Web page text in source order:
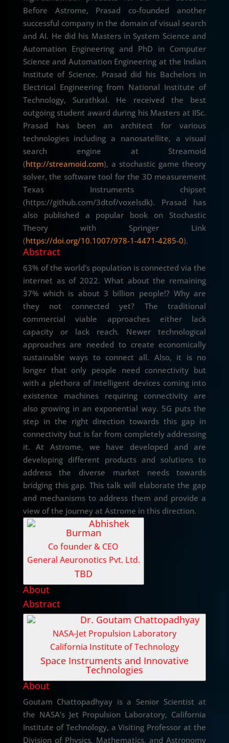
Before Astrome, Prasad co-founded another
successful company in the domain of visual search
and AI. He did his Masters in System Science and
Automation Engineering and PhD in Computer
Science and Automation Engineering at the Indian
Institute of Science. Prasad did his Bachelors in
Electrical Engineering from National Institute of
Technology, Surathkal. He received the best
outgoing student award during his Masters at IISc.
Prasad has been an architect for various
technologies including a nanosatellite, a visual
search engine at Streamoid
(http://streamoid.com), a stochastic game theory
solver, the software tool for the 3D measurement
Texas Instruments chipset
(https://github.com/3dtof/voxelsdk). Prasad has
also published a popular book on Stochastic
Theory with Springer Link
(https://doi.org/10.1007/978-1-4471-4285-0).
Abstract
63% of the world's population is connected via the
internet as of 2022. What about the remaining
37% which is about 3 billion people!? Why are
they not connected yet? The traditional
commercial viable approaches either lack
capacity or lack reach. Newer technological
approaches are needed to create economically
sustainable ways to connect all. Also, it is no
longer that only people need connectivity but
with a plethora of intelligent devices coming into
existence machines requiring connectivity are
also growing in an exponential way. 5G puts the
step in the right direction towards this gap in
connectivity but is far from completely addressing
it. At Astrome, we have developed and are
developing different products and solutions to
address the diverse market needs towards
bridging this gap. This talk will elaborate the gap
and mechanisms to address them and provide a
view of the journey at Astrome in this direction.
Abhishek
Burman
Co founder & CEO
General Aeuronotics Pvt. Ltd.
TBD
About
Abstract
Dr. Goutam Chattopadhyay
NASA-Jet Propulsion Laboratory
California Institute of Technology
Space Instruments and Innovative
Technologies
About
Goutam Chattopadhyay is a Senior Scientist at
the NASA’s Jet Propulsion Laboratory, California
Institute of Technology, a Visiting Professor at the
Division of Physics, Mathematics, and Astronomy